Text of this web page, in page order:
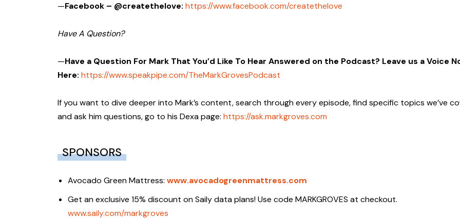
—Facebook – @createthelove: https://www.facebook.com/createthelove
Have A Question?
—Have a Question For Mark That You’d Like To Hear Answered on the Podcast? Leave us a Voice
Here: https://www.speakpipe.com/TheMarkGrovesPodcast
If you want to dive deeper into Mark’s content, search through every episode, find specific topics we’ve
and ask him questions, go to his Dexa page: https://ask.markgroves.com
SPONSORS
Avocado Green Mattress: www.avocadogreenmattress.com
Get an exclusive 15% discount on Saily data plans! Use code MARKGROVES at checkout.
www.saily.com/markgroves